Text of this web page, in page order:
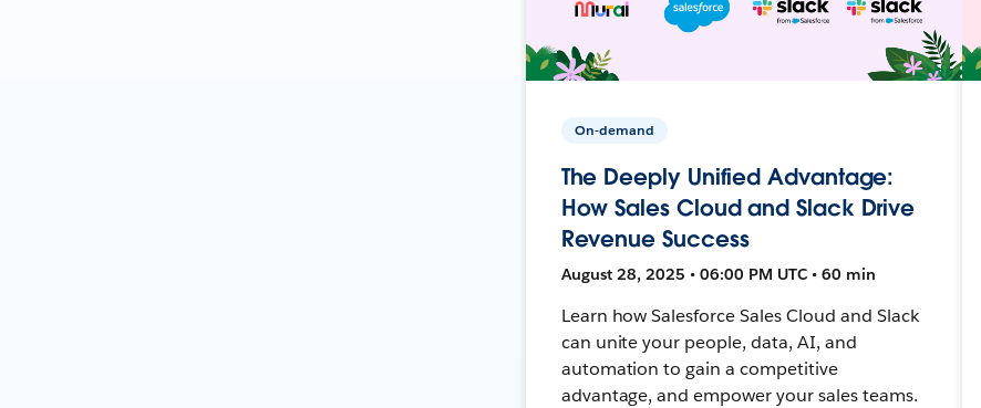
On-demand
The Deeply Unified Advantage:
How Sales Cloud and Slack Drive
Revenue Success
August 28, 2025 • 06:00 PM UTC • 60 min
Learn how Salesforce Sales Cloud and Slack
can unite your people, data, AI, and
automation to gain a competitive
advantage, and empower your sales teams.